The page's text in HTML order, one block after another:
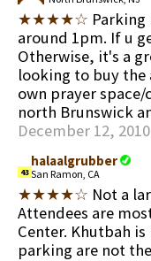
★★★★☆ Parking
around 1pm. If u
Otherwise, it's a
looking to buy the
own prayer
north Brunswick
December 12, 2010
43
halaalgrubber
San Ramon, CA
★★★★☆ Not a
Attendees are
Center. Khutbah
parking are not